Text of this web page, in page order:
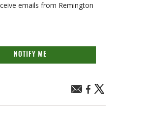
emails from Remington
NOTIFY ME